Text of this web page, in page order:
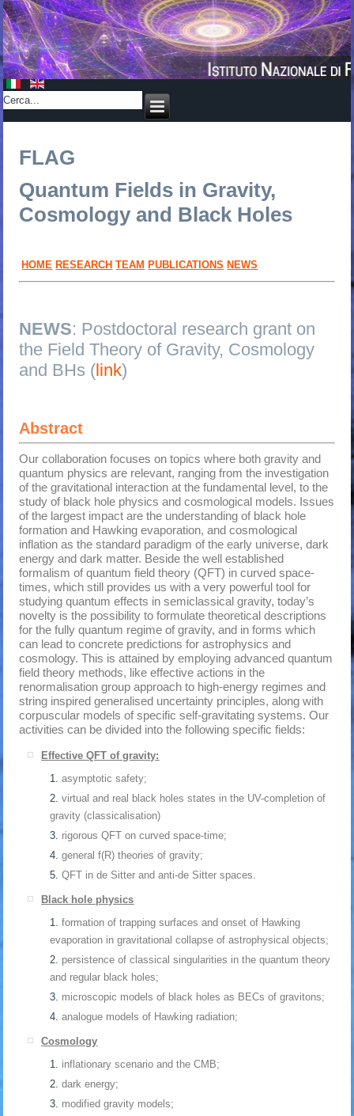
FLAG
Quantum Fields in Gravity,
Cosmology and Black Holes
HOME RESEARCH TEAM PUBLICATIONS NEWS
NEWS: Postdoctoral research grant on
the Field Theory of Gravity, Cosmology
and BHs (link)
Abstract
Our collaboration focuses on topics where both gravity and
quantum physics are relevant, ranging from the investigation
of the gravitational interaction at the fundamental level, to the
study of black hole physics and cosmological models. Issues
of the largest impact are the understanding of black hole
formation and Hawking evaporation, and cosmological
inflation as the standard paradigm of the early universe, dark
energy and dark matter. Beside the well established
formalism of quantum field theory (QFT) in curved space-
times, which still provides us with a very powerful tool for
studying quantum effects in semiclassical gravity, today’s
novelty is the possibility to formulate theoretical descriptions
for the fully quantum regime of gravity, and in forms which
can lead to concrete predictions for astrophysics and
cosmology. This is attained by employing advanced quantum
field theory methods, like effective actions in the
renormalisation group approach to high-energy regimes and
string inspired generalised uncertainty principles, along with
corpuscular models of specific self-gravitating systems. Our
activities can be divided into the following specific fields:
Effective QFT of gravity:
asymptotic safety;
virtual and real black holes states in the UV-completion of
gravity (classicalisation)
rigorous QFT on curved space-time;
general f(R) theories of gravity;
QFT in de Sitter and anti-de Sitter spaces.
Black hole physics
formation of trapping surfaces and onset of Hawking
evaporation in gravitational collapse of astrophysical objects;
persistence of classical singularities in the quantum theory
and regular black holes;
microscopic models of black holes as BECs of gravitons;
analogue models of Hawking radiation;
Cosmology
inflationary scenario and the CMB;
dark energy;
modified gravity models;